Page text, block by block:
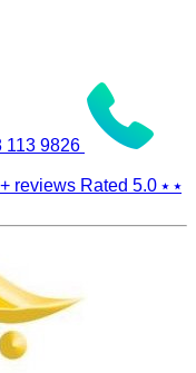
113 9826
reviews Rated 5.0 ⭑ ⭑